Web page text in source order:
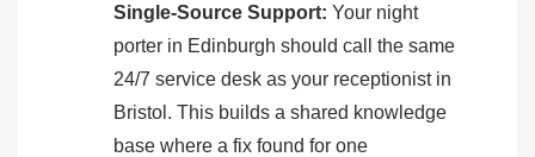
Single-Source Support: Your night
porter in Edinburgh should call the same
24/7 service desk as your receptionist in
Bristol. This builds a shared knowledge
base where a fix found for one